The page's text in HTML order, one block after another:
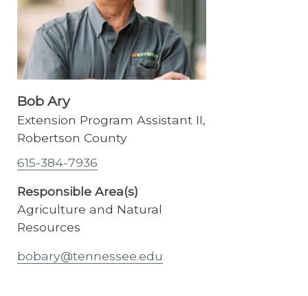
Bob Ary
Extension Program Assistant II,
Robertson County
615-384-7936
Responsible Area(s)
Agriculture and Natural
Resources
bobary@tennessee.edu